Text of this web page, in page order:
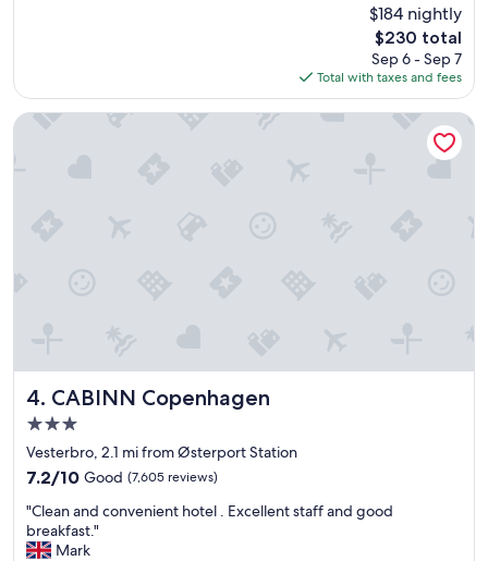
x
c
c
t
i
o
s
.
O
$184 nightly
The
price
is
$230
$230 total
Sep 6 - Sep 7
Total with taxes and fees
4. CABINN Copenhagen
CABINN Copenhagen
3.0
star
property
Vesterbro, 2.1 mi from Østerport Station
7.2
of
10,
Good,
7.2/10 Good (7,605 reviews)
"
C
l
"Clean and convenient hotel . Excellent staff and good
breakfast."
Mark
CABINN Copenhagen